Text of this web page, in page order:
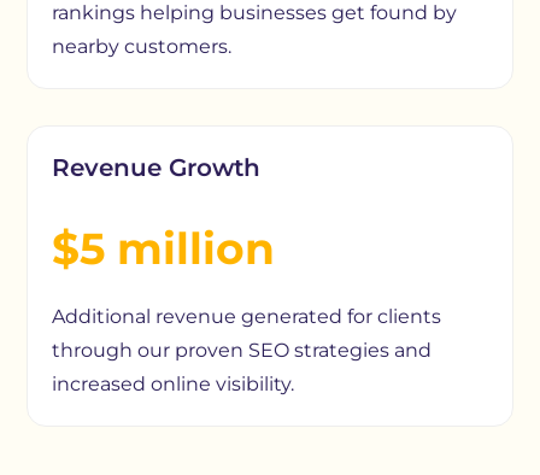
rankings helping businesses get found by
nearby customers.
Revenue Growth
$5 million
Additional revenue generated for clients
through our proven SEO strategies and
increased online visibility.